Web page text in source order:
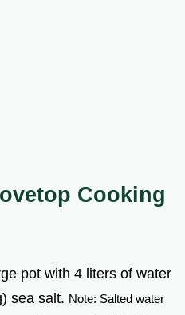
Cooking
pot with 4 liters of water
sea salt. Note: Salted water